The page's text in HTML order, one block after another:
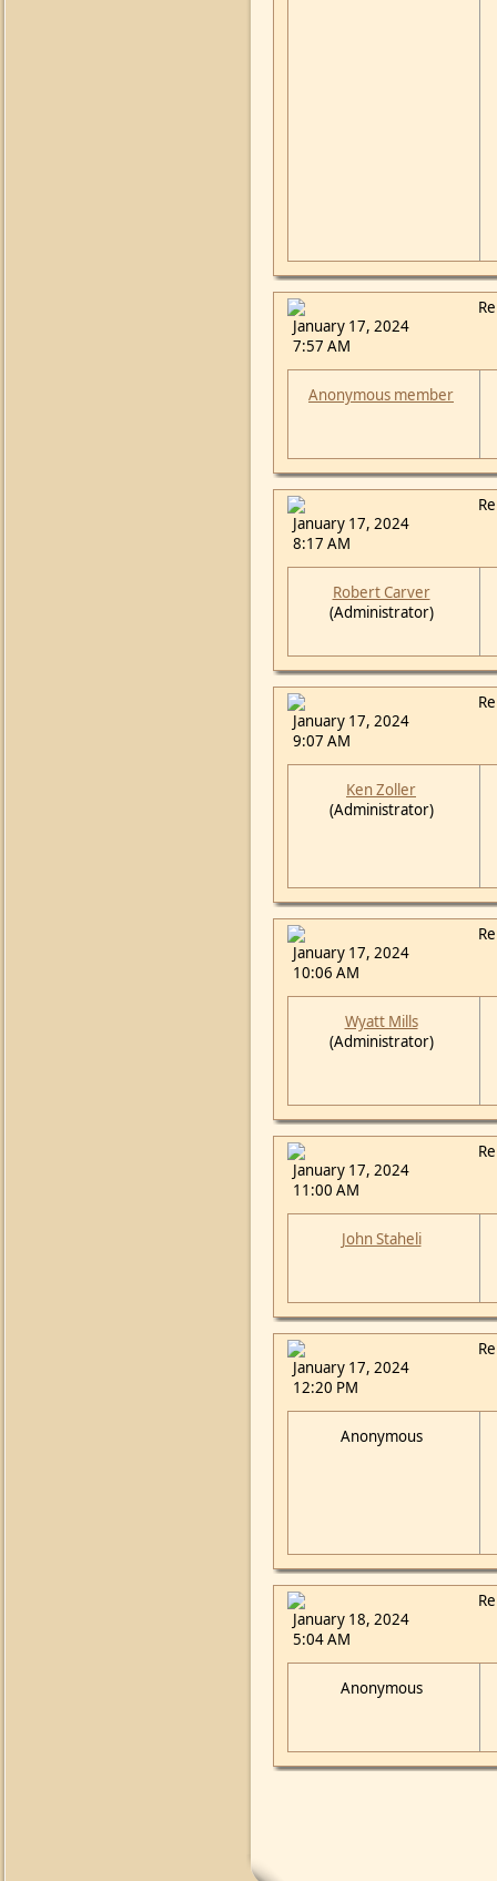
January 17, 2024
7:57 AM
Anonymous member
January 17, 2024
8:17 AM
Robert Carver
(Administrator)
January 17, 2024
9:07 AM
Ken Zoller
(Administrator)
January 17, 2024
10:06 AM
Wyatt Mills
(Administrator)
January 17, 2024
11:00 AM
John Staheli
January 17, 2024
12:20 PM
Anonymous
January 18, 2024
5:04 AM
Anonymous